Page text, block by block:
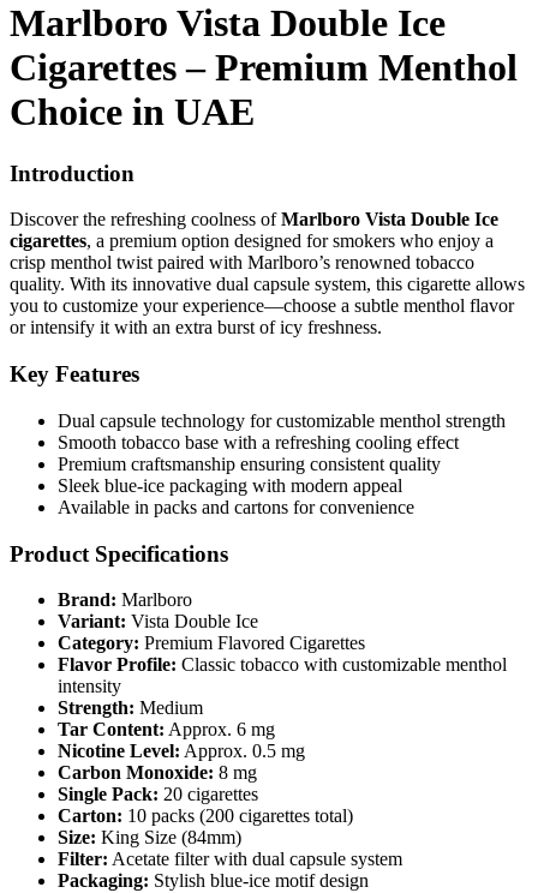
Marlboro Vista Double Ice
Cigarettes – Premium Menthol
Choice in UAE
Introduction
Discover the refreshing coolness ofMarlboro Vista Double Ice
cigarettes, a premium option designed for smokers who enjoy a
crisp menthol twist paired with Marlboro’s renowned tobacco
quality. With its innovative dual capsule system, this cigarette allows
you to customize your experience—choose a subtle menthol flavor
or intensify it with an extra burst of icy freshness.
Key Features
Dual capsule technology for customizable menthol strength
Smooth tobacco base with a refreshing cooling effect
Premium craftsmanship ensuring consistent quality
Sleek blue-ice packaging with modern appeal
Available in packs and cartons for convenience
Product Specifications
Brand: Marlboro
Variant: Vista Double Ice
Category: Premium Flavored Cigarettes
Flavor Profile: Classic tobacco with customizable menthol
intensity
Strength: Medium
Tar Content: Approx. 6 mg
Nicotine Level: Approx. 0.5 mg
Carbon Monoxide: 8 mg
Single Pack: 20 cigarettes
Carton: 10 packs (200 cigarettes total)
Size: King Size (84mm)
Filter: Acetate filter with dual capsule system
Packaging: Stylish blue-ice motif design